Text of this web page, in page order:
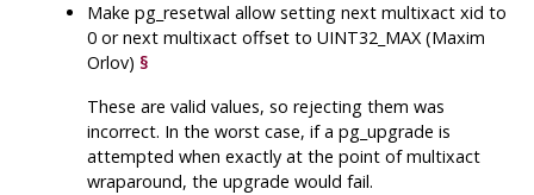
Makepg_resetwal allow setting next multixact xid to
0 or next multixact offset to UINT32_MAX (Maxim
Orlov)§
These are valid values, so rejecting them was
incorrect. In the worst case, if a pg_upgrade is
attempted when exactly at the point of multixact
wraparound, the upgrade would fail.